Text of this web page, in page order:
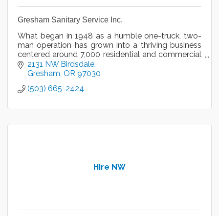
Gresham Sanitary Service Inc.
What began in 1948 as a humble one-truck, two-
man operation has grown into a thriving business
centered around 7,000 residential and commercial
accounts serviced by 25 employees.
2131 NW Birdsdale
Gresham OR 97030
(503) 665-2424
Hire NW